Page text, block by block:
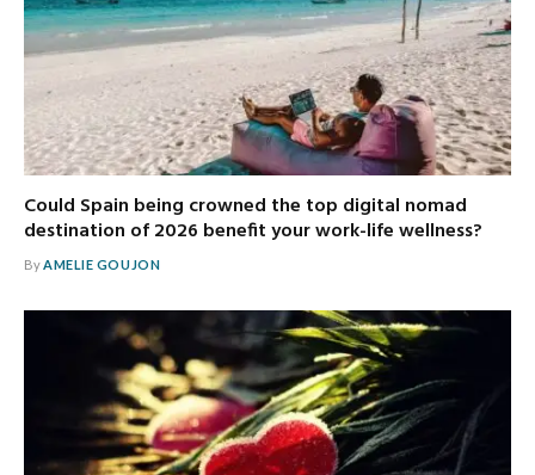
Could Spain being crowned the top digital nomad
destination of 2026 benefit your work-life wellness?
ByAMELIE GOUJON